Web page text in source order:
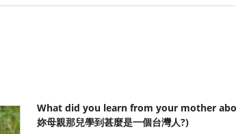
What did you learn from your mother
妳母親那兒學到甚麼是一個台灣人?)